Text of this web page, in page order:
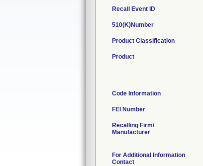
Recall Event ID
510(K)Number
Product Classification
Product
Code Information
FEI Number
Recalling Firm/
Manufacturer
For Additional Information
Contact